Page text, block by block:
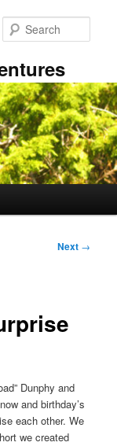
Next →
Dunphy and
and birthday’s
each other. We
we created